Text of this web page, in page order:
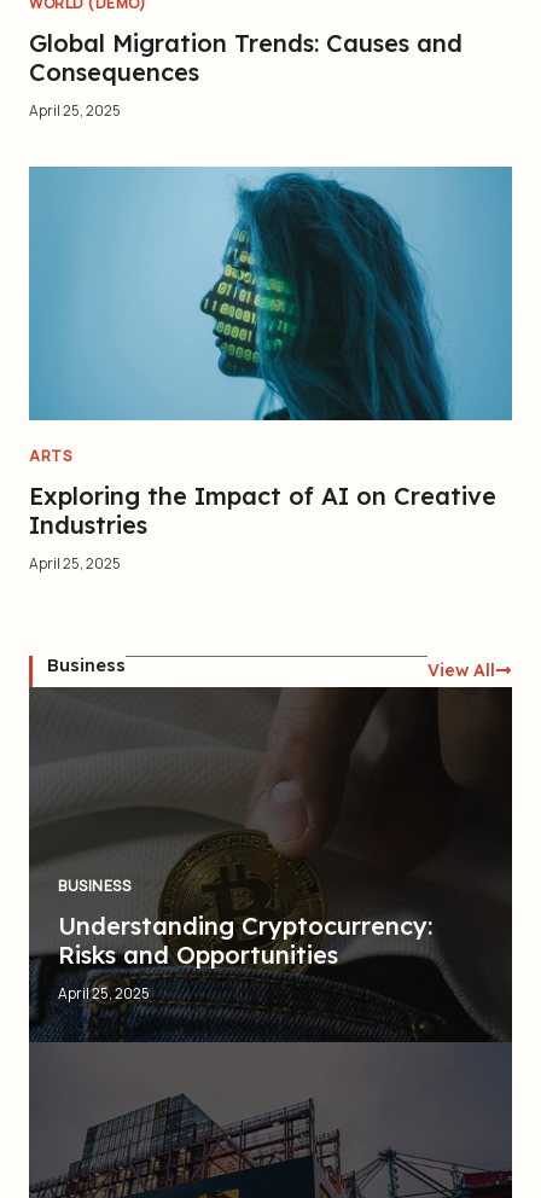
Global Migration Trends: Causes and
Consequences
April 25, 2025
ARTS
Exploring the Impact of AI on Creative
Industries
April 25, 2025
Business View All
BUSINESS
Understanding Cryptocurrency:
Risks and Opportunities
April 25, 2025